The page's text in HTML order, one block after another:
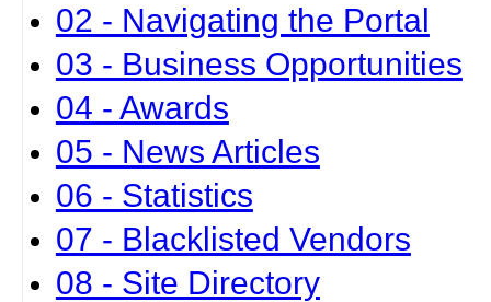
02 - Navigating the Portal
03 - Business Opportunities
04 - Awards
05 - News Articles
06 - Statistics
07 - Blacklisted Vendors
08 - Site Directory